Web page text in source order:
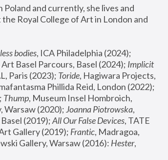
and currently, she lives and
Royal College of Art in London and
bodies
Art Basel Parcours, Basel (2024); Implicit
Paris (2023); Toride, Hagiwara Projects,
Thump, Museum Insel Hombroich,
Warsaw (2020); Joanna Piotrowska,
(2019); All Our False Devices, TATE
Gallery (2019); Frantic, Madragoa,
Gallery, Warsaw (2016): Hester,